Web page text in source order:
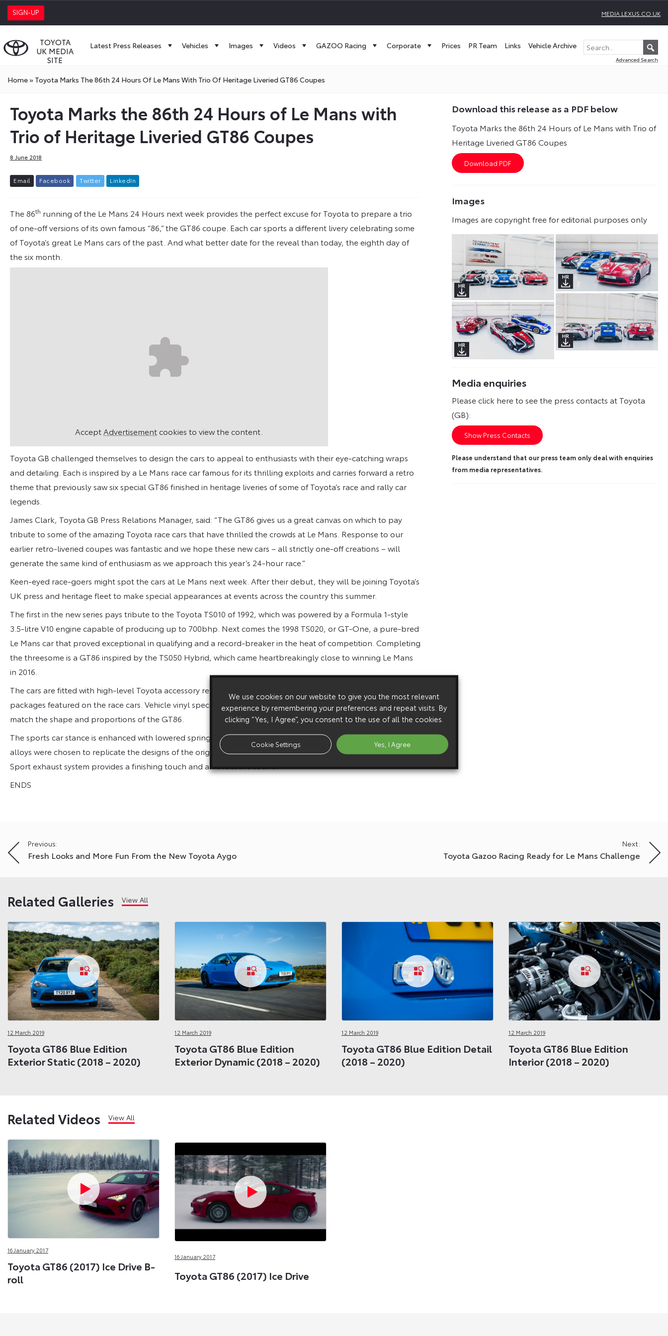
SIGN-UP MEDIA.LEXUS.CO.UK
TOYOTA
UK MEDIA
SITE
Latest Press Releases Vehicles Images Videos GAZOO Racing Corporate Prices PR Team Links Vehicle Archive
Advanced Search
Home» Toyota Marks The 86th 24 Hours Of Le Mans With Trio Of Heritage Liveried GT86 Coupes
Toyota Marks the 86th 24 Hours of Le Mans with
Trio of Heritage Liveried GT86 Coupes
8 June 2018
Email Facebook Twitter L inkedIn
The 86th running of the Le Mans 24 Hours next week provides the perfect excuse for Toyota to prepare a trio
of one-off versions of its own famous “86,” the GT86 coupe. Each car sports a different livery celebrating some
of Toyota’s great Le Mans cars of the past. And what better date for the reveal than today, the eighth day of
the six month.
Accept Advertisementcookies to view the content.
Toyota GB challenged themselves to design the cars to appeal to enthusiasts with their eye-catching wraps
and detailing. Each is inspired by a Le Mans race car famous for its thrilling exploits and carries forward a retro
theme that previously saw six special GT86 finished in heritage liveries of some of Toyota’s race and rally car
legends.
James Clark, Toyota GB Press Relations Manager, said: “The GT86 gives us a great canvas on which to pay
tribute to some of the amazing Toyota race cars that have thrilled the crowds at Le Mans. Response to our
earlier retro-liveried coupes was fantastic and we hope these new cars – all strictly one-off creations – will
generate the same kind of enthusiasm as we approach this year’s 24-hour race.”
Keen-eyed race-goers might spot the cars at Le Mans next week. After their debut, they will be joining Toyota’s
UK press and heritage fleet to make special appearances at events across the country this summer.
The first in the new series pays tribute to the Toyota TS010 of 1992, which was powered by a Formula 1-style
3.5-litre V10 engine capable of producing up to 700bhp. Next comes the 1998 TS020, or GT-One, a pure-bred
Le Mans car that proved exceptional in qualifying and a record-breaker in the heat of competition. Completing
the threesome is a GT86 inspired by the TS050 Hybrid, which came heartbreakingly close to winning Le Mans
in 2016.
The cars are fitted with high-level Toyota accessory rear spoilers, in a nod to the high-downforce aero
packages featured on the race cars. Vehicle vinyl specialist Funkee Fish reproduced the original liveries to
match the shape and proportions of the GT86.
The sports car stance is enhanced with lowered springs that reduce the cars’ ride height by 40mm. Aftermarket
alloys were chosen to replicate the designs of the original racing wheels, and a new stainless steel Milltek
Sport exhaust system provides a finishing touch and an evocative sound.
ENDS
Download this release as a PDF below
Toyota Marks the 86th 24 Hours of Le Mans with Trio of
Heritage Liveried GT86 Coupes
Images
Images are copyright free for editorial purposes only
Media enquiries
Please click here to see the press contacts at Toyota
(GB):
Show Press Contacts
Please understand that our press team only deal with enquiries
from media representatives.
Post
navigation
Previous:
Fresh Looks and More Fun From the New Toyota Aygo
Next:
Toyota Gazoo Racing Ready for Le Mans Challenge
Related Galleries View All
12 March 2019
Toyota GT86 Blue Edition
Exterior Static (2018 – 2020)
12 March 2019
Toyota GT86 Blue Edition
Exterior Dynamic (2018 – 2020)
12 March 2019
Toyota GT86 Blue Edition Detail
(2018 – 2020)
12 March 2019
Toyota GT86 Blue Edition
Interior (2018 – 2020)
Related Videos View All
16 January 2017
Toyota GT86 (2017) Ice Drive B-
roll
16 January 2017
Toyota GT86 (2017) Ice Drive
We use cookies on our website to give you the most relevant
experience by remembering your preferences and repeat visits. By
clicking “Yes, I Agree”, you consent to the use of all the cookies.
Cookie Settings Yes, I Agree